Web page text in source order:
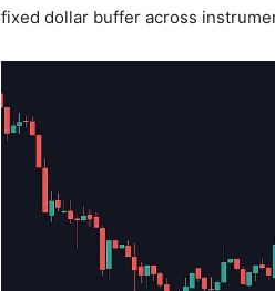
fixed dollar buffer across